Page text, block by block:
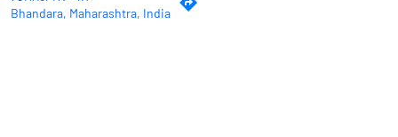
Bhandara, Maharashtra, India